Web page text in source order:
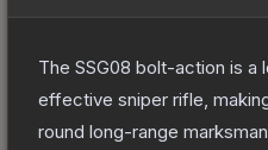
The SSG08 bolt-action is
effective sniper rifle,
round long-range